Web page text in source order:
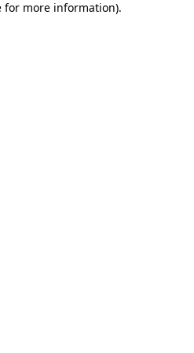
for more information).